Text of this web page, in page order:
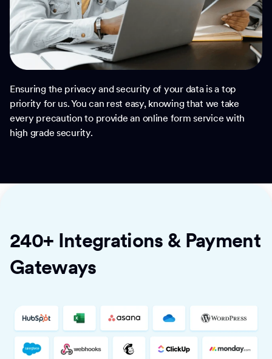
Ensuring the privacy and security of your data is a top
priority for us. You can rest easy, knowing that we take
every precaution to provide an online form service with
high grade security.
240+ Integrations & Payment
Gateways